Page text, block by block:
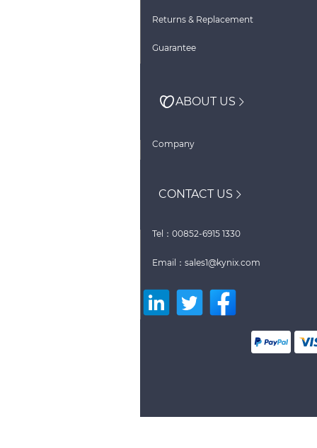
Returns & Replacement
Guarantee
ABOUT US
Company
CONTACT US
Tel：00852-6915 1330
Email：sales1@kynix.com